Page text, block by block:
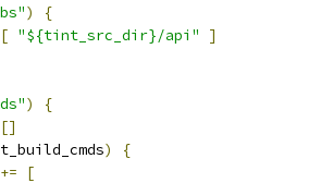
)
{
[ "${tint_src_dir}/api"
]
)
{
[]
)
{
+=
[